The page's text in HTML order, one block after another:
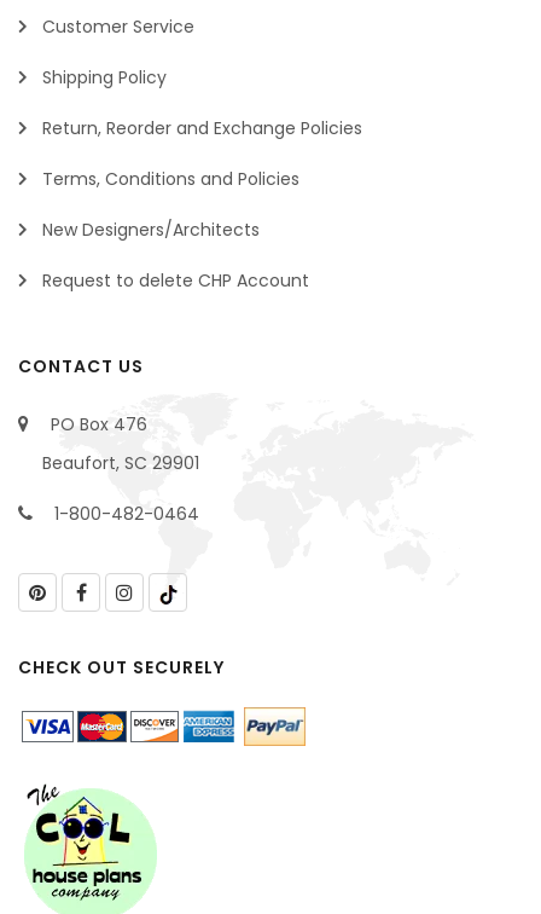
Customer Service
Shipping Policy
Return, Reorder and Exchange Policies
Terms, Conditions and Policies
New Designers/Architects
Request to delete CHP Account
CONTACT US
PO Box 476
Beaufort, SC 29901
1-800-482-0464
CHECK OUT SECURELY